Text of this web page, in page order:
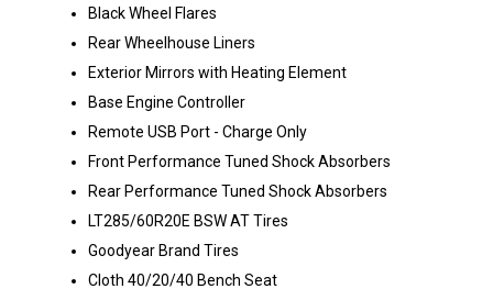
Black Wheel Flares
Rear Wheelhouse Liners
Exterior Mirrors with Heating Element
Base Engine Controller
Remote USB Port - Charge Only
Front Performance Tuned Shock Absorbers
Rear Performance Tuned Shock Absorbers
LT285/60R20E BSW AT Tires
Goodyear Brand Tires
Cloth 40/20/40 Bench Seat